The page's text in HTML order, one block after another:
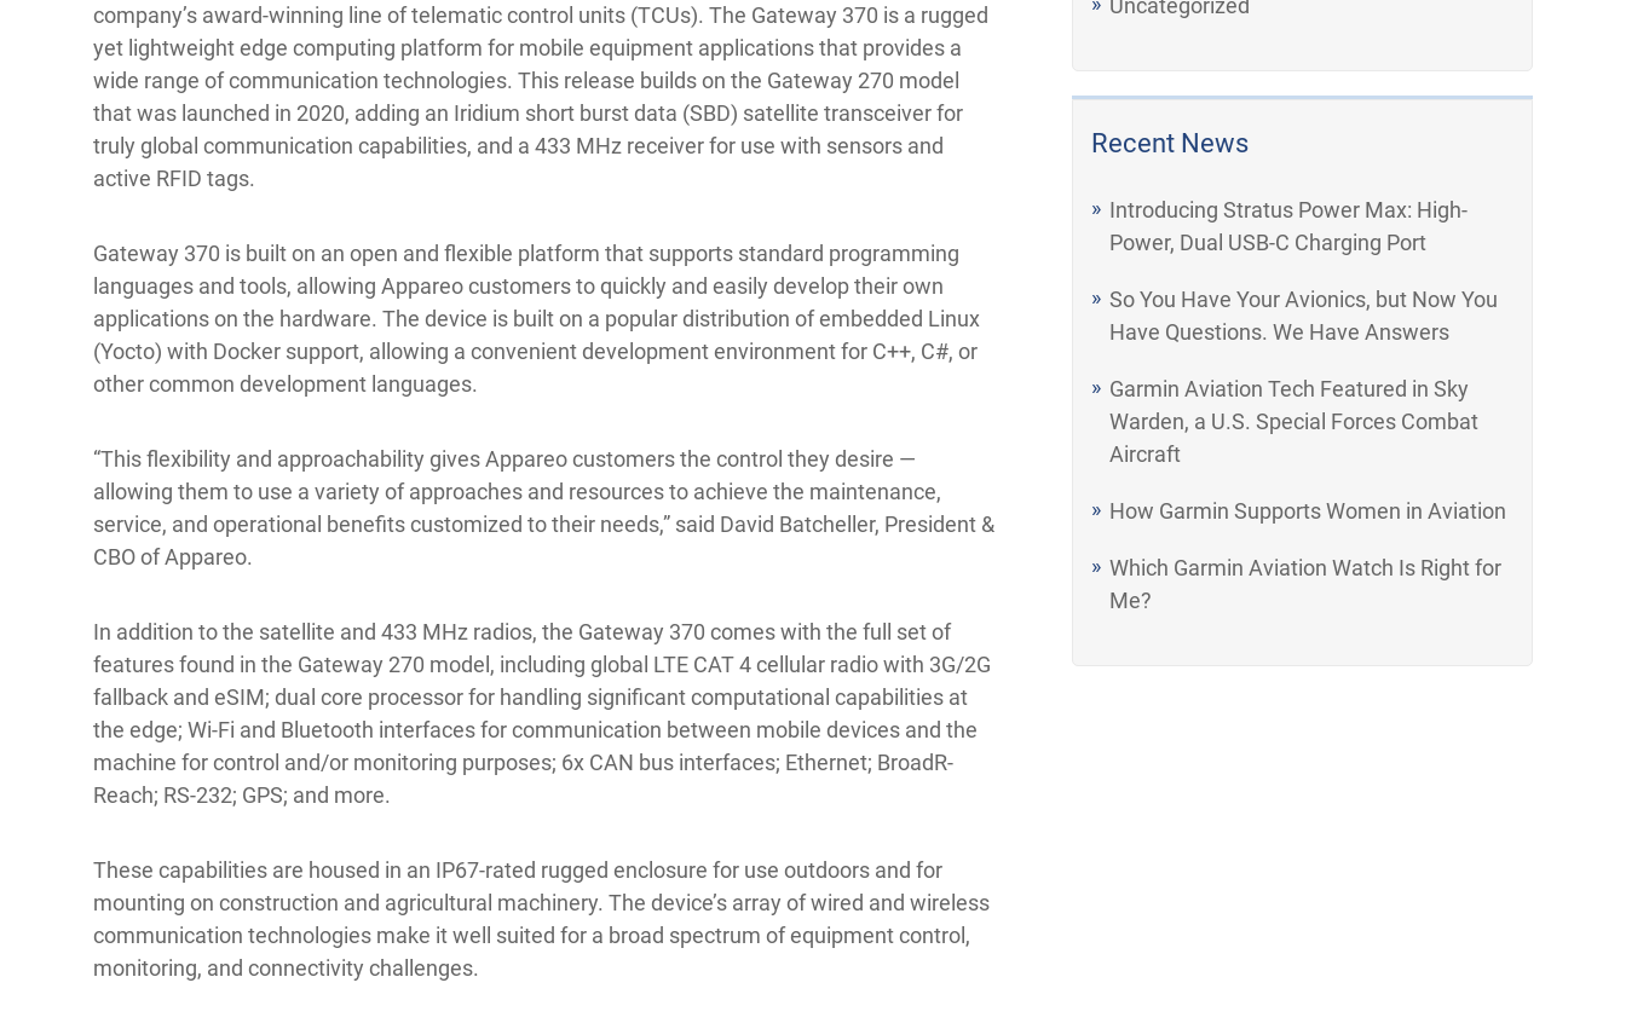
company’s award-winning line of telematic control units (TCUs). The Gateway 370 is a rugged
yet lightweight edge computing platform for mobile equipment applications that provides a
wide range of communication technologies. This release builds on the Gateway 270 model
that was launched in 2020, adding an Iridium short burst data (SBD) satellite transceiver for
truly global communication capabilities, and a 433 MHz receiver for use with sensors and
active RFID tags.
Gateway 370 is built on an open and flexible platform that supports standard programming
languages and tools, allowing Appareo customers to quickly and easily develop their own
applications on the hardware. The device is built on a popular distribution of embedded Linux
(Yocto) with Docker support, allowing a convenient development environment for C++, C#, or
other common development languages.
“This flexibility and approachability gives Appareo customers the control they desire —
allowing them to use a variety of approaches and resources to achieve the maintenance,
service, and operational benefits customized to their needs,” said David Batcheller, President &
CBO of Appareo.
In addition to the satellite and 433 MHz radios, the Gateway 370 comes with the full set of
features found in the Gateway 270 model, including global LTE CAT 4 cellular radio with 3G/2G
fallback and eSIM; dual core processor for handling significant computational capabilities at
the edge; Wi-Fi and Bluetooth interfaces for communication between mobile devices and the
machine for control and/or monitoring purposes; 6x CAN bus interfaces; Ethernet; BroadR-
Reach; RS-232; GPS; and more.
These capabilities are housed in an IP67-rated rugged enclosure for use outdoors and for
mounting on construction and agricultural machinery. The device’s array of wired and wireless
communication technologies make it well suited for a broad spectrum of equipment control,
monitoring, and connectivity challenges.
Uncategorized
Recent News
Introducing Stratus Power Max: High-
Power, Dual USB-C Charging Port
So You Have Your Avionics, but Now You
Have Questions. We Have Answers
Garmin Aviation Tech Featured in Sky
Warden, a U.S. Special Forces Combat
Aircraft
How Garmin Supports Women in Aviation
Which Garmin Aviation Watch Is Right for
Me?